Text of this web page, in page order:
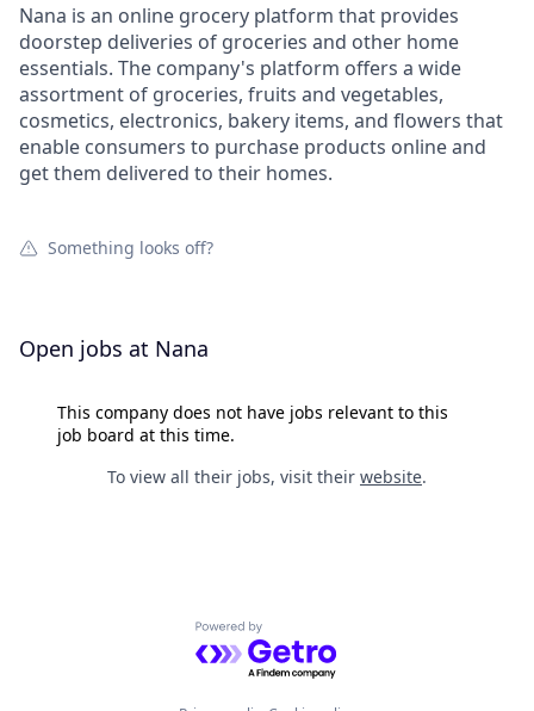
Nana is an online grocery platform that provides
doorstep deliveries of groceries and other home
essentials. The company's platform offers a wide
assortment of groceries, fruits and vegetables,
cosmetics, electronics, bakery items, and flowers that
enable consumers to purchase products online and
get them delivered to their homes.
Something looks off?
Open jobs at Nana
This company does not have jobs relevant to this
job board at this time.
To view all their jobs, visit their website.
Powered by Getro.com